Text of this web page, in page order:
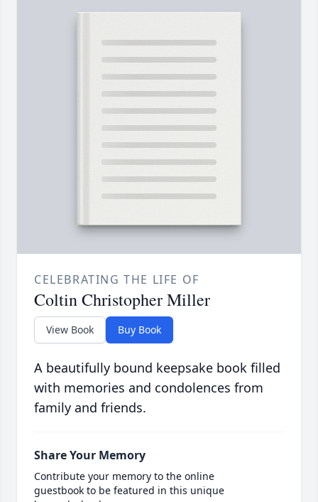
CELEBRATING THE LIFE OF
Coltin Christopher Miller
View Book Buy Book
A beautifully bound keepsake book filled
with memories and condolences from
family and friends.
Share Your Memory
Contribute your memory to the online
guestbook to be featured in this unique